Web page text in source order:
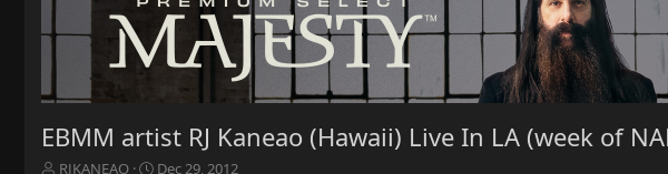
EBMM artist RJ Kaneao (Hawaii) Live In LA (week of
T
RJKANEAO
S
Dec 29, 2012